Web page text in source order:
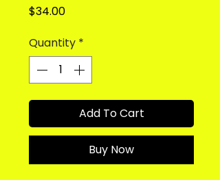
$34.00Price
Quantity *
Add To Cart
Buy Now